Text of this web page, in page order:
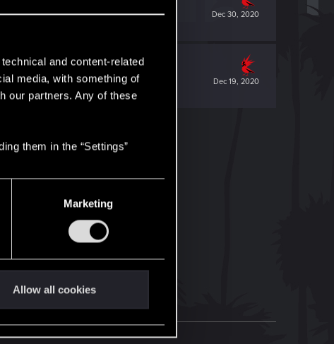
and content-related
media, with something of
our partners. Any of these
them in the “Settings”
Marketing
Allow all cookies
Dec 30, 2020
Dec 19, 2020